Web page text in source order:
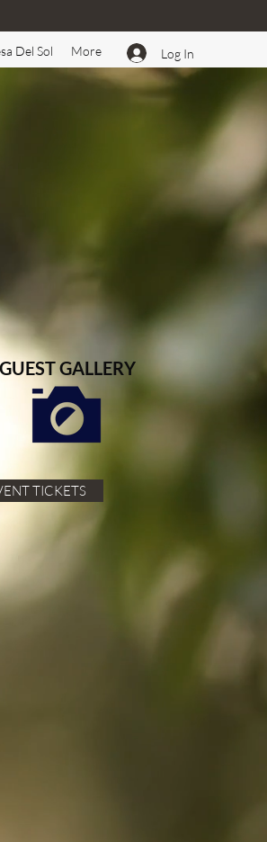
Del Sol More Log In
TICKETS
GUEST GALLERY